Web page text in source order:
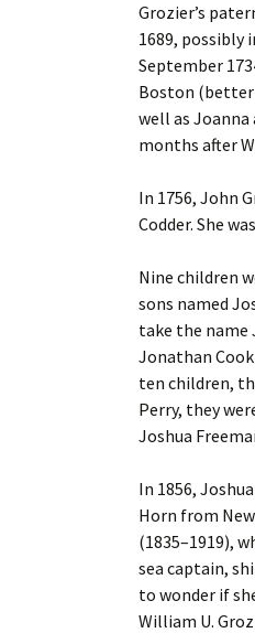
Grozier’s
1689, possibly
September
Boston (better
well as Joanna
months after
In 1756, John
Codder. She
Nine children
sons named
take the name
Jonathan
ten children,
Perry, they
Joshua
In 1856,
Horn from
(1835–1919),
sea captain,
to wonder if
William U.